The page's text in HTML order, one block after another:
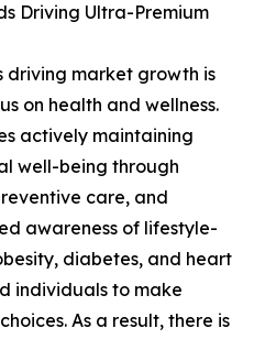
Driving Ultra-Premium
driving market growth is
on health and wellness.
actively maintaining
well-being through
care, and
awareness of lifestyle-
diabetes, and heart
individuals to make
As a result, there is